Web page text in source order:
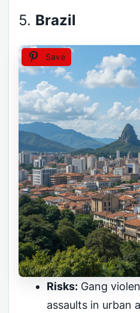
5. Brazil
Save
Risks: Gang
assaults in urban